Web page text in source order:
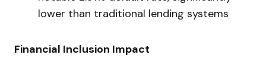
lower than traditional lending systems
Financial Inclusion Impact